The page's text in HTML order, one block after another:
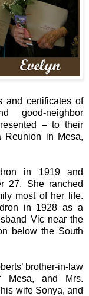
and certificates of
good-neighbor
– to their
Reunion in Mesa,
in 1919 and
27. She ranched
most of her life.
in 1928 as a
Vic near the
below the South
brother-in-law
and Mrs.
wife Sonya, and